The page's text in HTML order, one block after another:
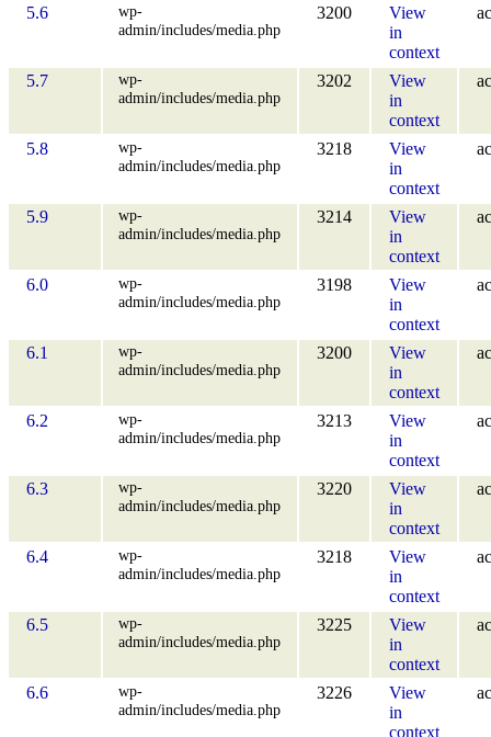
5.6
wp-
admin/includes/media.php
3200
View
in
context
5.7
wp-
admin/includes/media.php
3202
View
in
context
5.8
wp-
admin/includes/media.php
3218
View
in
context
5.9
wp-
admin/includes/media.php
3214
View
in
context
6.0
wp-
admin/includes/media.php
3198
View
in
context
6.1
wp-
admin/includes/media.php
3200
View
in
context
6.2
wp-
admin/includes/media.php
3213
View
in
context
6.3
wp-
admin/includes/media.php
3220
View
in
context
6.4
wp-
admin/includes/media.php
3218
View
in
context
6.5
wp-
admin/includes/media.php
3225
View
in
context
6.6
wp-
admin/includes/media.php
3226
View
in
context